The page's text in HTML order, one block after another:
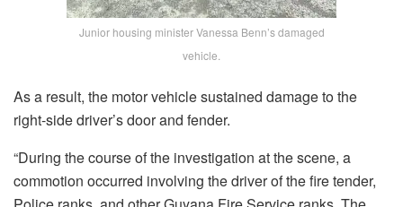
Junior housing minister Vanessa Benn’s damaged
vehicle.
As a result, the motor vehicle sustained damage to the
right-side driver’s door and fender.
“During the course of the investigation at the scene, a
commotion occurred involving the driver of the fire tender,